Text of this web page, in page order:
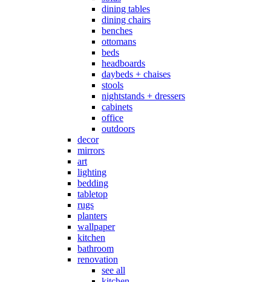
dining tables
dining chairs
benches
ottomans
beds
headboards
daybeds + chaises
stools
nightstands + dressers
cabinets
office
outdoors
decor
mirrors
art
lighting
bedding
tabletop
rugs
planters
wallpaper
kitchen
bathroom
renovation
see all